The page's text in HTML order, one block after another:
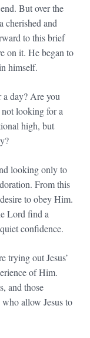
But over the
cherished and
to this brief
on it. He began to
himself.
day? Are you
looking for a
high, but
looking only to
From this
to obey Him.
Lord find a
confidence.
trying out Jesus’
of Him.
and those
allow Jesus to